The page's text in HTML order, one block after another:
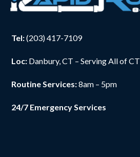
Tel:(203) 417-7109
Loc: Danbury, CT – Serving All of CT
Routine Services:8am – 5pm
24/7 Emergency Services